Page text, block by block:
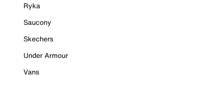
Ryka
Saucony
Skechers
Under Armour
Vans